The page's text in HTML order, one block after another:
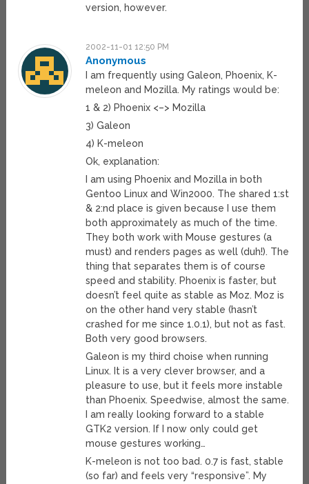
version, however.
2002-11-01 12:50 PM
Anonymous
I am frequently using Galeon, Phoenix, K-
meleon and Mozilla. My ratings would be:
1 & 2) Phoenix <–> Mozilla
3) Galeon
4) K-meleon
Ok, explanation:
I am using Phoenix and Mozilla in both
Gentoo Linux and Win2000. The shared 1:st
& 2:nd place is given because I use them
both approximately as much of the time.
They both work with Mouse gestures (a
must) and renders pages as well (duh!). The
thing that separates them is of course
speed and stability. Phoenix is faster, but
doesn’t feel quite as stable as Moz. Moz is
on the other hand very stable (hasn’t
crashed for me since 1.0.1), but not as fast.
Both very good browsers.
Galeon is my third choise when running
Linux. It is a very clever browser, and a
pleasure to use, but it feels more instable
than Phoenix. Speedwise, almost the same.
I am really looking forward to a stable
GTK2 version. If I now only could get
mouse gestures working…
K-meleon is not too bad. 0.7 is fast, stable
(so far) and feels very “responsive”. My